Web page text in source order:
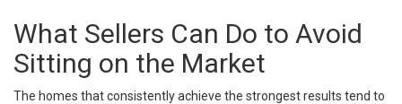
What Sellers Can Do to Avoid
Sitting on the Market
The homes that consistently achieve the strongest results tend to